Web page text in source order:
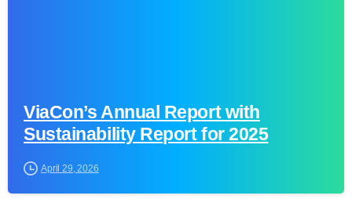
ViaCon’s Annual Report with
Sustainability Report for 2025
April 29, 2026